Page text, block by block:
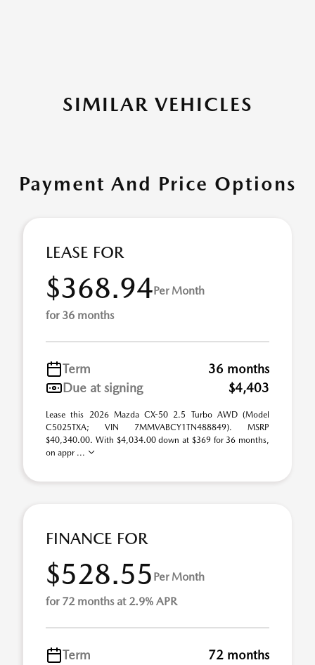
SIMILAR VEHICLES
Payment And Price Options
LEASE FOR
$368.94Per Month
for 36 months
Term
36 months
Due at signing
$4,403
Lease this 2026 Mazda CX-50 2.5 Turbo AWD (Model
C5025TXA; VIN 7MMVABCY1TN488849). MSRP
$40,340.00. With $4,034.00 down at $369 for 36 months,
on appr ...
FINANCE FOR
$528.55 Per Month
for 72 months at 2.9% APR
Term 72 months